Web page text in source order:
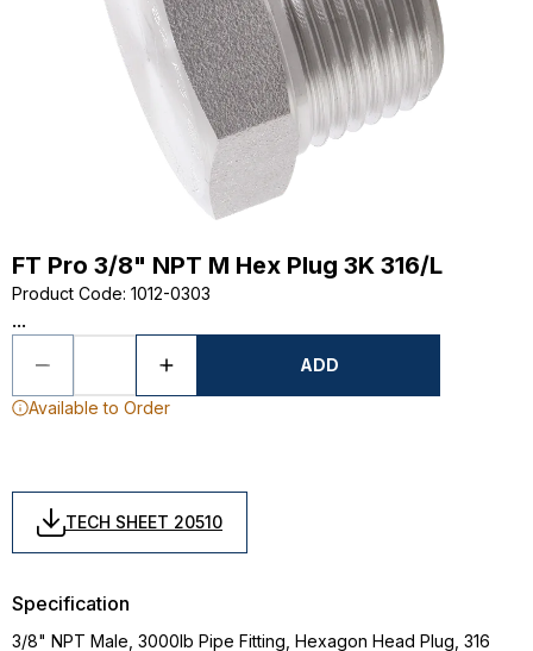
FT Pro 3/8" NPT M Hex Plug 3K 316/L
Product Code: 1012-0303
...
ADD
Available to Order
TECH SHEET 20510
Specification
3/8" NPT Male, 3000lb Pipe Fitting, Hexagon Head Plug, 316